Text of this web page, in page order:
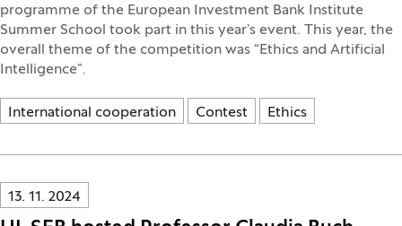
programme of the European Investment Bank Institute
Summer School took part in this year’s event. This year, the
overall theme of the competition was “Ethics and Artificial
Intelligence”.
International cooperation Contest Ethics
Innovatif\Page\NewsListPage.DATE_A11Y:
13. 11. 2024